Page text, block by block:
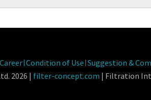
Career Condition of Use Suggestion &
2026 | filter-concept.com | Filtration